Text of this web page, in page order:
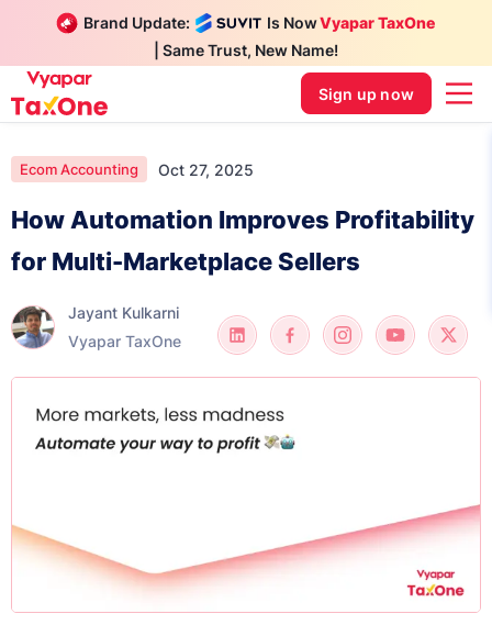
Brand Update: Is NowVyapar TaxOne
| Same Trust, New Name!
Sign up now
Ecom Accounting Oct 27, 2025
How Automation Improves Profitability
for Multi-Marketplace Sellers
Jayant Kulkarni
Vyapar TaxOne